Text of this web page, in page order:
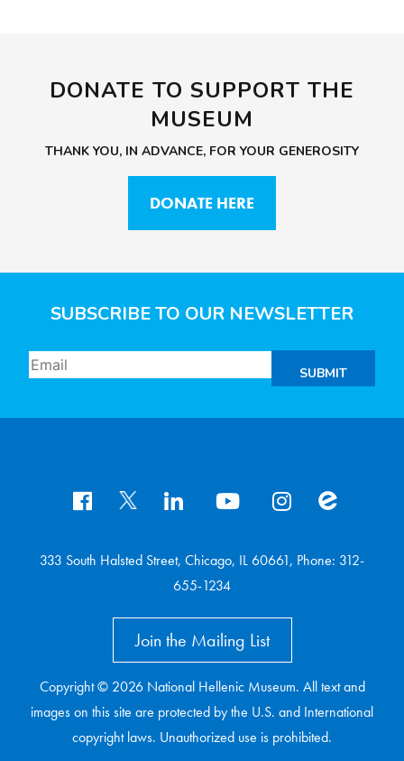
DONATE TO SUPPORT THE
MUSEUM
THANK YOU, IN ADVANCE, FOR YOUR GENEROSITY
DONATE HERE
SUBSCRIBE TO OUR NEWSLETTER
SUBMIT
333 South Halsted Street, Chicago, IL 60661, Phone: 312-
655-1234
Join the Mailing List
Copyright © 2026 National Hellenic Museum. All text and
images on this site are protected by the U.S. and International
copyright laws. Unauthorized use is prohibited.